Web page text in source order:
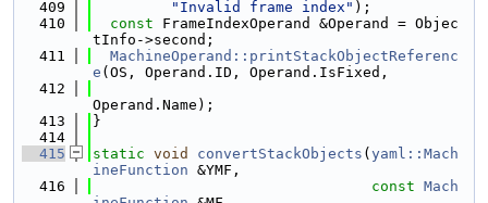
  409
"Invalid frame index" );
  410
const FrameIndexOperand &Operand = Objec
tInfo->second;
  411
MachineOperand::printStackObjectReferenc
e (OS, Operand.ID, Operand.IsFixed,
  412
Operand.Name);
  413
}
  414
  415
static void convertStackObjects ( yaml::Mach
ineFunction &YMF,
  416
const Mach